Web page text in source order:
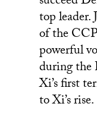
top leader.
of the
powerful
during the
Xi’s first
to Xi’s rise.